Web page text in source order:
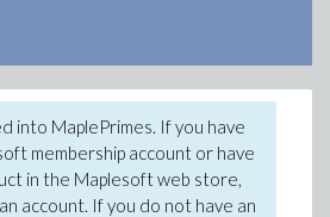
into MaplePrimes. If you have
membership account or have
in the Maplesoft web store,
account. If you do not have an